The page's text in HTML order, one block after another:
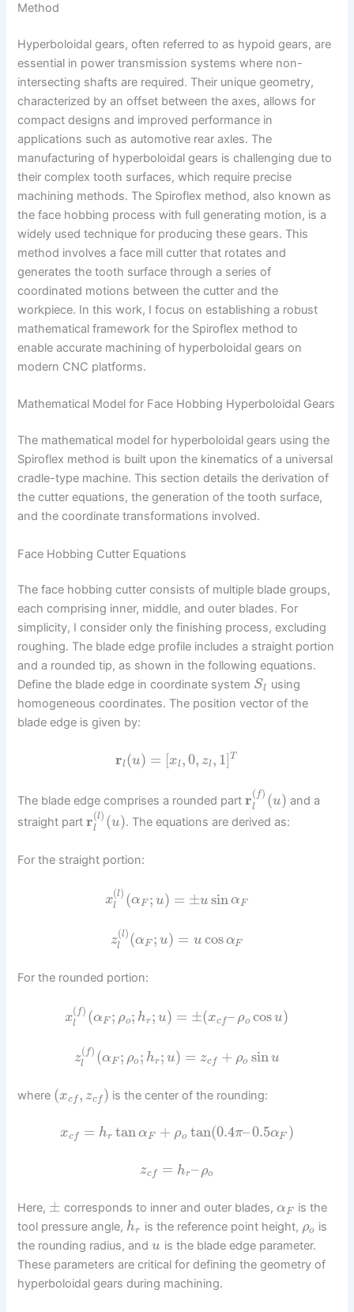
Method
Hyperboloidal gears, often referred to as hypoid gears, are
essential in power transmission systems where non-
intersecting shafts are required. Their unique geometry,
characterized by an offset between the axes, allows for
compact designs and improved performance in
applications such as automotive rear axles. The
manufacturing of hyperboloidal gears is challenging due to
their complex tooth surfaces, which require precise
machining methods. The Spiroflex method, also known as
the face hobbing process with full generating motion, is a
widely used technique for producing these gears. This
method involves a face mill cutter that rotates and
generates the tooth surface through a series of
coordinated motions between the cutter and the
workpiece. In this work, I focus on establishing a robust
mathematical framework for the Spiroflex method to
enable accurate machining of hyperboloidal gears on
modern CNC platforms.
Mathematical Model for Face Hobbing Hyperboloidal Gears
The mathematical model for hyperboloidal gears using the
Spiroflex method is built upon the kinematics of a universal
cradle-type machine. This section details the derivation of
the cutter equations, the generation of the tooth surface,
and the coordinate transformations involved.
Face Hobbing Cutter Equations
The face hobbing cutter consists of multiple blade groups,
each comprising inner, middle, and outer blades. For
simplicity, I consider only the finishing process, excluding
roughing. The blade edge profile includes a straight portion
and a rounded tip, as shown in the following equations.
Define the blade edge in coordinate system Sl
using
homogeneous coordinates. The position vector of the
blade edge is given by:
rl (u) = [xl ,0, zl , 1] T
The blade edge comprises a rounded partr( f)
l (u) and a
straight partr(l)
l (u). The equations are derived as:
For the straight portion:
x
(l)
l (αF ; u) = ±u sinαF
z
(l)
l (αF ; u) = u cosαF
For the rounded portion:
x
( f)
l (αF ; ρo ; hr; u) = ±(xcf– ρo cos u)
z
( f)
l (αF ; ρo ; hr ; u) = zcf + ρo sinu
where (xcf , zcf ) is the center of the rounding:
xcf = hr tanαF + ρo tan(0.4π–0.5αF )
zcf = hr– ρo
Here, ± corresponds to inner and outer blades, αF
is the
tool pressure angle, hr is the reference point height, ρo is
the rounding radius, andu is the blade edge parameter.
These parameters are critical for defining the geometry of
hyperboloidal gears during machining.